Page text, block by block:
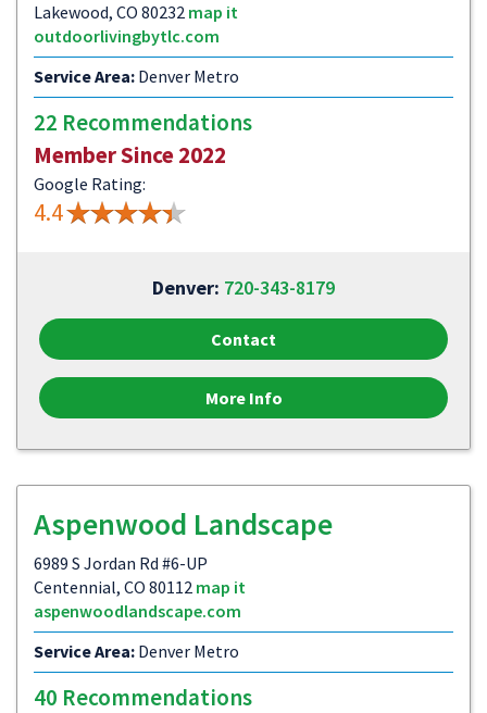
Lakewood, CO 80232 map it
outdoorlivingbytlc.com
Service Area: Denver Metro
22 Recommendations
Member Since 2022
Google Rating:
4.4
Denver: 720-343-8179
Contact
More Info
Aspenwood Landscape
6989 S Jordan Rd #6-UP
Centennial, CO 80112 map it
aspenwoodlandscape.com
Service Area: Denver Metro
40 Recommendations